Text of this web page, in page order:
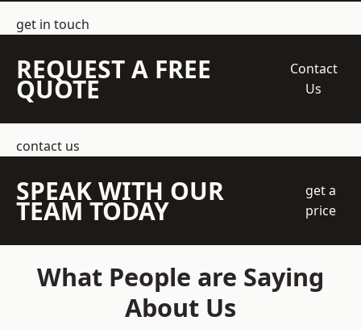
get in touch
REQUEST A FREE
QUOTE
Contact
Us
contact us
SPEAK WITH OUR
TEAM TODAY
get a
price
What People are Saying
About Us